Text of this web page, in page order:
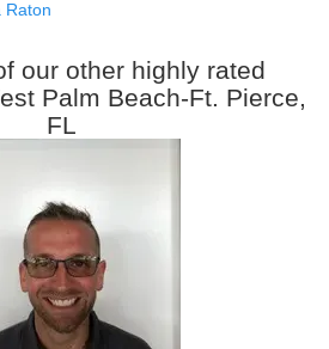
Raton
our other highly rated
Palm Beach-Ft. Pierce,
FL